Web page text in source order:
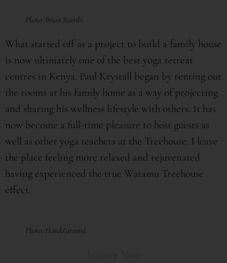
Photo: Brian Siambi
What started off as a project to build a family house
is now ultimately one of the best yoga retreat
centres in Kenya. Paul Krystall began by renting out
the rooms at his family home as a way of projecting
and sharing his wellness lifestyle with others. It has
now become a full-time pleasure to host guests as
well as other yoga teachers at the Treehouse. I leave
the place feeling more relaxed and rejuvenated
having experienced the true Watamu Treehouse
effect.
Photo: HandZaround
Inquire Now